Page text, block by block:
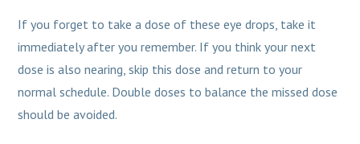
If you forget to take a dose of these eye drops, take it
immediately after you remember. If you think your next
dose is also nearing, skip this dose and return to your
normal schedule. Double doses to balance the missed dose
should be avoided.